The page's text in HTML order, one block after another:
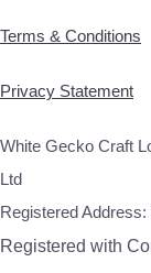
Terms & Conditions
Privacy Statement
White Gecko Craft
Ltd
Registered
Registered with